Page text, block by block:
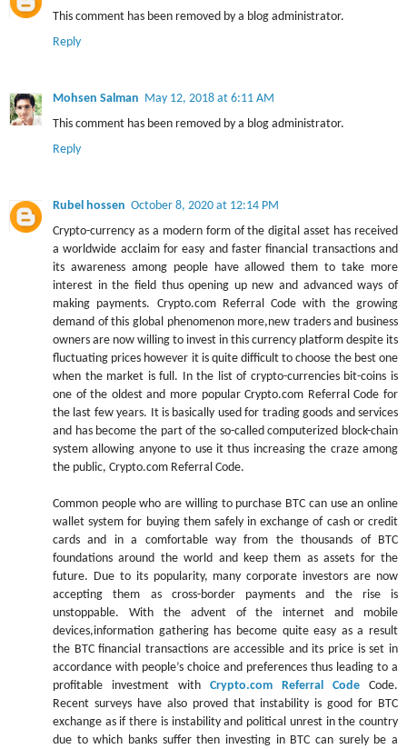
This comment has been removed by a blog administrator.
Reply
Mohsen Salman May 12, 2018 at 6:11 AM
This comment has been removed by a blog administrator.
Reply
Rubel hossen October 8, 2020 at 12:14 PM
Crypto-currency as a modern form of the digital asset has received
a worldwide acclaim for easy and faster financial transactions and
its awareness among people have allowed them to take more
interest in the field thus opening up new and advanced ways of
making payments. Crypto.com Referral Code with the growing
demand of this global phenomenon more,new traders and business
owners are now willing to invest in this currency platform despite its
fluctuating prices however it is quite difficult to choose the best one
when the market is full. In the list of crypto-currencies bit-coins is
one of the oldest and more popular Crypto.com Referral Code for
the last few years. It is basically used for trading goods and services
and has become the part of the so-called computerized block-chain
system allowing anyone to use it thus increasing the craze among
the public, Crypto.com Referral Code.
Common people who are willing to purchase BTC can use an online
wallet system for buying them safely in exchange of cash or credit
cards and in a comfortable way from the thousands of BTC
foundations around the world and keep them as assets for the
future. Due to its popularity, many corporate investors are now
accepting them as cross-border payments and the rise is
unstoppable. With the advent of the internet and mobile
devices,information gathering has become quite easy as a result
the BTC financial transactions are accessible and its price is set in
accordance with people’s choice and preferences thus leading to a
profitable investment with Crypto.com Referral Code Code.
Recent surveys have also proved that instability is good for BTC
exchange as if there is instability and political unrest in the country
due to which banks suffer then investing in BTC can surely be a